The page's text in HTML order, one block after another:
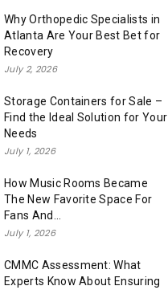
Why Orthopedic Specialists in
Atlanta Are Your Best Bet for
Recovery
July 2, 2026
Storage Containers for Sale –
Find the Ideal Solution for Your
Needs
July 1, 2026
How Music Rooms Became
The New Favorite Space For
Fans And...
July 1, 2026
CMMC Assessment: What
Experts Know About Ensuring